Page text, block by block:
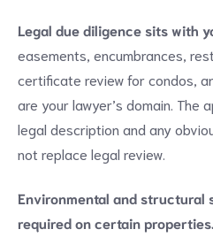
Legal due diligence sits with
easements, encumbrances,
certificate review for condos,
are your lawyer’s domain. The
legal description and any
not replace legal review.
Environmental and structural
required on certain properties.